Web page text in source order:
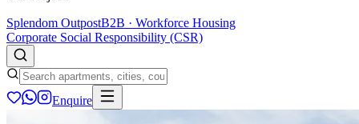
Splendom OutpostB2B · Workforce Housing
Corporate Social Responsibility (CSR)
Enquire